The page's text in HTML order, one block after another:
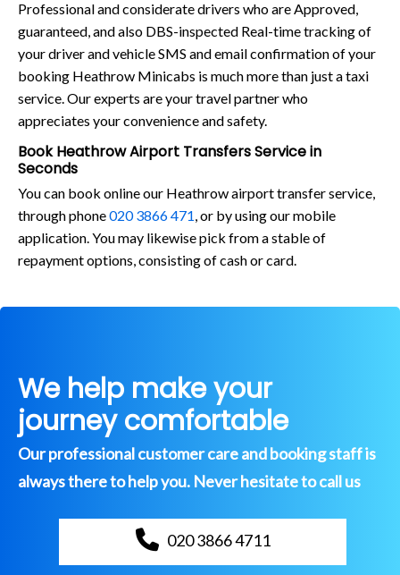
Professional and considerate drivers who are Approved,
guaranteed, and also DBS-inspected Real-time tracking of
your driver and vehicle SMS and email confirmation of your
booking Heathrow Minicabs is much more than just a taxi
service. Our experts are your travel partner who
appreciates your convenience and safety.
Book Heathrow Airport Transfers Service in
Seconds
You can book online our Heathrow airport transfer service,
through phone020 3866 471, or by using our mobile
application. You may likewise pick from a stable of
repayment options, consisting of cash or card.
We help make your
journey comfortable
Our professional customer care and booking staff is
always there to help you. Never hesitate to call us
020 3866 4711